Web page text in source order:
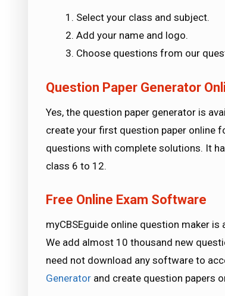
Select your class and subject.
Add your name and logo.
Choose questions from our
Question Paper Generator
Yes, the question paper generator is
create your first question paper online
questions with complete solutions. It
class 6 to 12.
Free Online Exam Software
myCBSEguide online question maker
We add almost 10 thousand new
need not download any software to
Generator and create question papers